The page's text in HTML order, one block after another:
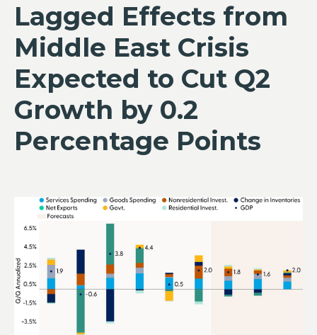
Lagged Effects from
Middle East Crisis
Expected to Cut Q2
Growth by 0.2
Percentage Points